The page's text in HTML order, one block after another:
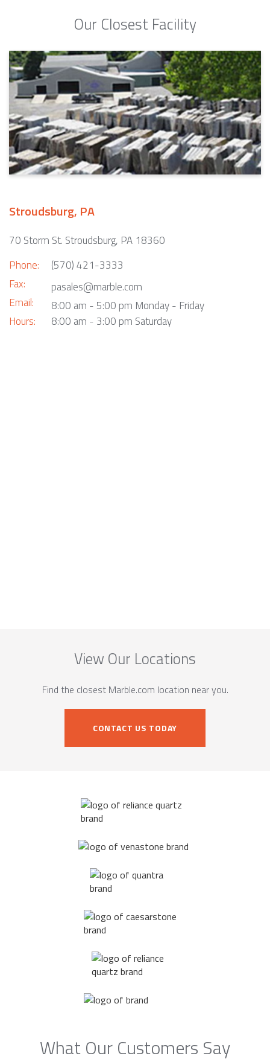
Our Closest Facility
Stroudsburg, PA
70 Storm St. Stroudsburg, PA 18360
Phone:
Fax:
Email:
Hours:
(570) 421-3333
pasales@marble.com
8:00 am - 5:00 pm Monday - Friday
8:00 am - 3:00 pm Saturday
View Our Locations
Find the closest Marble.com location near you.
CONTACT US TODAY
What Our Customers Say